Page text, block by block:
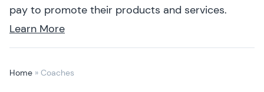
pay to promote their products and services.
Learn More
Home » Coaches